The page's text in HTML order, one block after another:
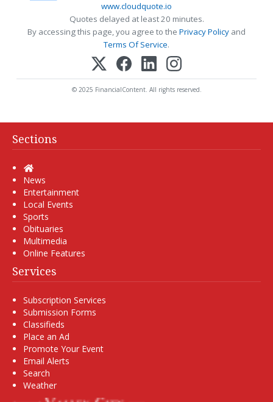
www.cloudquote.io
Quotes delayed at least 20 minutes.
By accessing this page, you agree to the Privacy Policy and
Terms Of Service.
© 2025 FinancialContent. All rights reserved.
Sections
Home
News
Entertainment
Local Events
Sports
Obituaries
Multimedia
Online Features
Services
Subscription Services
Submission Forms
Classifieds
Place an Ad
Promote Your Event
Email Alerts
Search
Weather